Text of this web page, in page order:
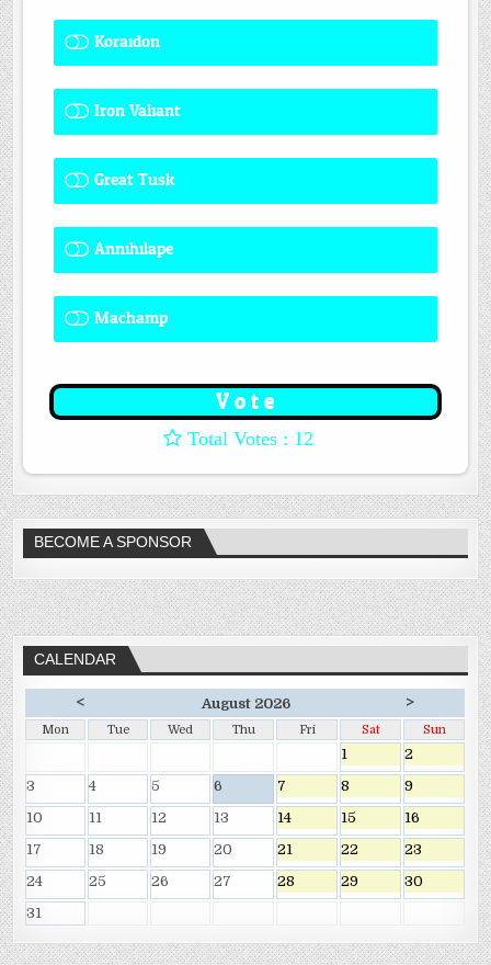
Koraidon
Iron Valiant
Great Tusk
Annihilape
Machamp
: 12
BECOME A SPONSOR
CALENDAR
< August 2026 >
Mon Tue Wed Thu Fri Sat Sun
1
2
3
4 5 6 7 8
9
10
11 12 13 14 15
16
17
18 19 20 21 22
23
24
25 26 27 28 29
30
31